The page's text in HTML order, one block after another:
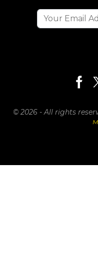
© 2026 - All rights